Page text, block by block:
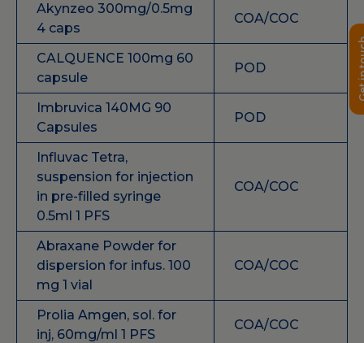
Get
Akynzeo 300mg/0.5mg
4 caps
COA/COC
CALQUENCE 100mg 60
capsule
POD
Imbruvica 140MG 90
Capsules
POD
Influvac Tetra,
suspension for injection
in pre-filled syringe
0.5ml 1 PFS
COA/COC
Abraxane Powder for
dispersion for infus. 100
mg 1 vial
COA/COC
Prolia Amgen, sol. for
inj, 60mg/ml 1 PFS
COA/COC